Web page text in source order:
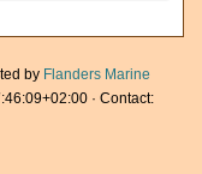
by Flanders Marine
· Contact: